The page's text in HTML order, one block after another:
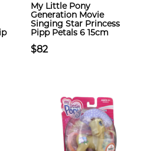
My Little Pony
Generation Movie
Singing Star Princess
Pipp Petals 6 15cm
$82